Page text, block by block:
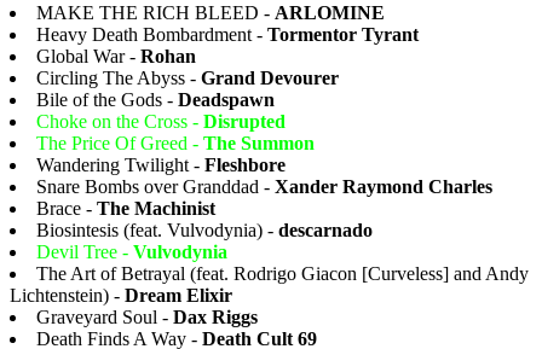
MAKE THE RICH BLEED - ARLOMINE
Heavy Death Bombardment - Tormentor Tyrant
Global War - Rohan
Circling The Abyss - Grand Devourer
Bile of the Gods - Deadspawn
Choke on the Cross - Disrupted
The Price Of Greed - The Summon
Wandering Twilight - Fleshbore
Snare Bombs over Granddad - Xander Raymond Charles
Brace - The Machinist
Biosintesis (feat. Vulvodynia) - descarnado
Devil Tree - Vulvodynia
The Art of Betrayal (feat. Rodrigo Giacon [Curveless] and Andy
Lichtenstein) - Dream Elixir
Graveyard Soul - Dax Riggs
Death Finds A Way - Death Cult 69